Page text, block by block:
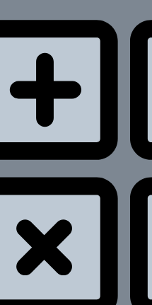
BAR
BAR
BAR
RANGE